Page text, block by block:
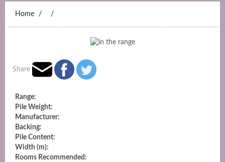
Home
Share
Range:
Pile Weight:
Manufacturer:
Backing:
Pile Content:
Width (m):
Rooms Recommended: